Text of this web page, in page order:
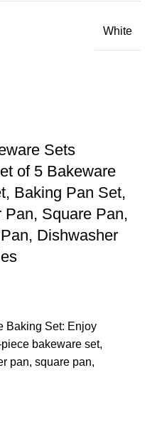
White
Sets
of 5 Bakeware
Baking Pan Set,
Square Pan,
Dishwasher
Baking Set: Enjoy
bakeware set,
pan, square pan,